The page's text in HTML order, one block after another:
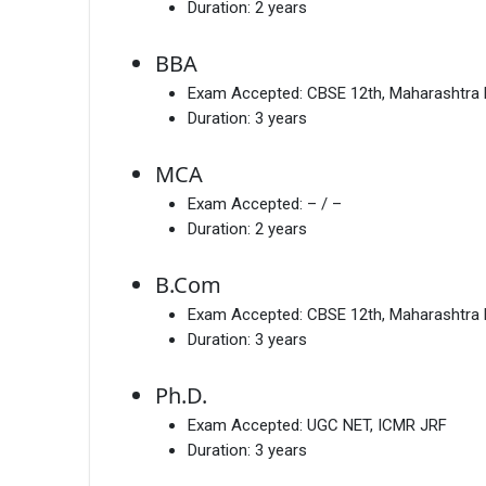
Duration: 2 years
BBA
Exam Accepted: CBSE 12th, Maharashtra
Duration: 3 years
MCA
Exam Accepted: – / –
Duration: 2 years
B.Com
Exam Accepted: CBSE 12th, Maharashtra
Duration: 3 years
Ph.D.
Exam Accepted: UGC NET, ICMR JRF
Duration: 3 years